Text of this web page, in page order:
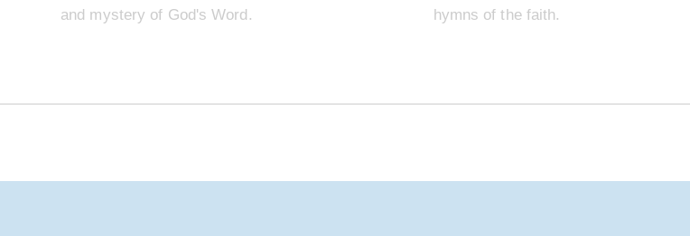
and mystery of God's Word.
hymns of the faith.